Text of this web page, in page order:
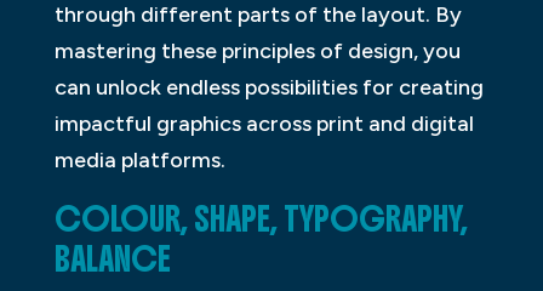
through different parts of the layout. By
mastering these principles of design, you
can unlock endless possibilities for creating
impactful graphics across print and digital
media platforms.
COLOUR, SHAPE, TYPOGRAPHY,
BALANCE